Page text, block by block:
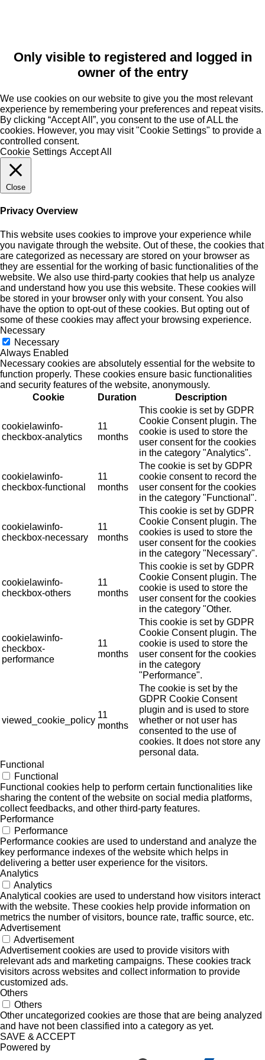
Only visible to registered and logged in
owner of the entry
We use cookies on our website to give you the most relevant
experience by remembering your preferences and repeat visits.
By clicking “Accept All”, you consent to the use of ALL the
cookies. However, you may visit "Cookie Settings" to provide a
controlled consent.
Cookie Settings Accept All
Close
Privacy Overview
This website uses cookies to improve your experience while
you navigate through the website. Out of these, the cookies that
are categorized as necessary are stored on your browser as
they are essential for the working of basic functionalities of the
website. We also use third-party cookies that help us analyze
and understand how you use this website. These cookies will
be stored in your browser only with your consent. You also
have the option to opt-out of these cookies. But opting out of
some of these cookies may affect your browsing experience.
Necessary
Necessary
Always Enabled
Necessary cookies are absolutely essential for the website to
function properly. These cookies ensure basic functionalities
and security features of the website, anonymously.
Cookie
Duration Description
cookielawinfo-
checkbox-analytics
11
months
This cookie is set by GDPR
Cookie Consent plugin. The
cookie is used to store the
user consent for the cookies
in the category "Analytics".
cookielawinfo-
checkbox-functional
11
months
The cookie is set by GDPR
cookie consent to record the
user consent for the cookies
in the category "Functional".
cookielawinfo-
checkbox-necessary
11
months
This cookie is set by GDPR
Cookie Consent plugin. The
cookies is used to store the
user consent for the cookies
in the category "Necessary".
cookielawinfo-
checkbox-others
11
months
This cookie is set by GDPR
Cookie Consent plugin. The
cookie is used to store the
user consent for the cookies
in the category "Other.
cookielawinfo-
checkbox-
performance
11
months
This cookie is set by GDPR
Cookie Consent plugin. The
cookie is used to store the
user consent for the cookies
in the category
"Performance".
viewed_cookie_policy
11
months
The cookie is set by the
GDPR Cookie Consent
plugin and is used to store
whether or not user has
consented to the use of
cookies. It does not store any
personal data.
Functional
Functional
Functional cookies help to perform certain functionalities like
sharing the content of the website on social media platforms,
collect feedbacks, and other third-party features.
Performance
Performance
Performance cookies are used to understand and analyze the
key performance indexes of the website which helps in
delivering a better user experience for the visitors.
Analytics
Analytics
Analytical cookies are used to understand how visitors interact
with the website. These cookies help provide information on
metrics the number of visitors, bounce rate, traffic source, etc.
Advertisement
Advertisement
Advertisement cookies are used to provide visitors with
relevant ads and marketing campaigns. These cookies track
visitors across websites and collect information to provide
customized ads.
Others
Others
Other uncategorized cookies are those that are being analyzed
and have not been classified into a category as yet.
SAVE & ACCEPT
Powered by